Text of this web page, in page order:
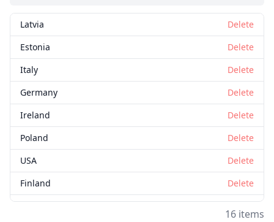
Latvia
Delete
Estonia
Delete
Italy
Delete
Germany
Delete
Ireland
Delete
Poland
Delete
USA
Delete
Finland
Delete
16 items